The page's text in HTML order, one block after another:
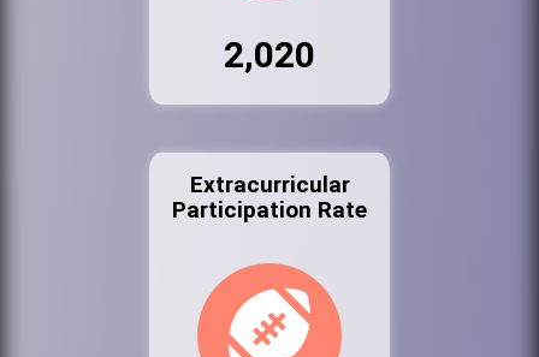
2,020
Extracurricular
Participation Rate